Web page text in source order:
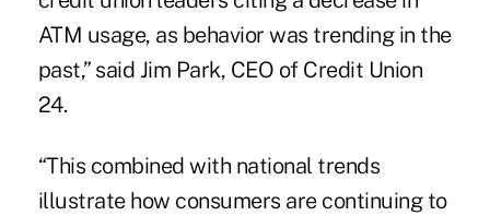
ATM usage, as behavior was trending in the
past,” said Jim Park, CEO of Credit Union
24.
“This combined with national trends
illustrate how consumers are continuing to